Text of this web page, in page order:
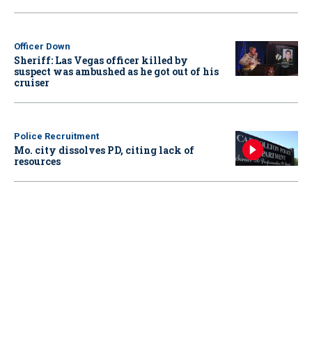
Officer Down
Sheriff: Las Vegas officer killed by
suspect was ambushed as he got out of his
cruiser
Police Recruitment
Mo. city dissolves PD, citing lack of
resources